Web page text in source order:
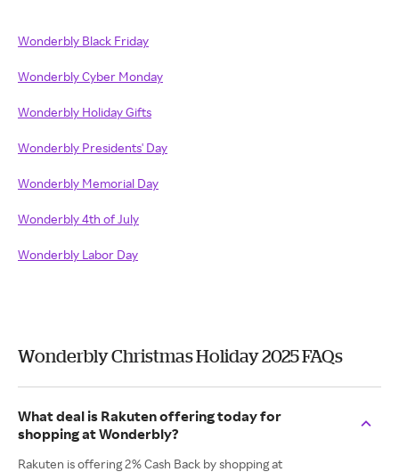
Wonderbly Black Friday
Wonderbly Cyber Monday
Wonderbly Holiday Gifts
Wonderbly Presidents' Day
Wonderbly Memorial Day
Wonderbly 4th of July
Wonderbly Labor Day
Wonderbly Christmas Holiday 2025 FAQs
What deal is Rakuten offering today for
shopping at Wonderbly?
Rakuten is offering 2% Cash Back by shopping at